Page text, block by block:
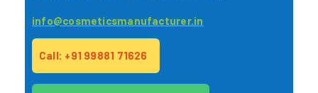
info@cosmeticsmanufacturer.in
Call: +91 99881 71626